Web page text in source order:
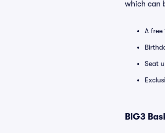
which can
A free
Seat
BIG3